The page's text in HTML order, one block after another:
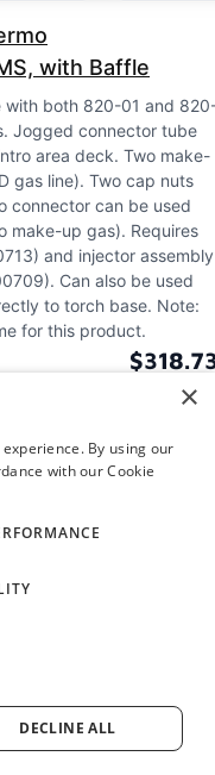
with Baffle
with both 820-01 and
Jogged connector tube
area deck Two make-
gas line) Two cap nuts
connector can be used
make-up gas) Requires
and injector assembly
Can also be used
to torch base Note:
for this product
iCAP ICP-OES
×
By using our
with our Cookie
DECLINE ALL